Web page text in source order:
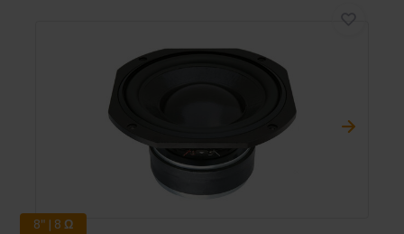
8" | 8 Ω